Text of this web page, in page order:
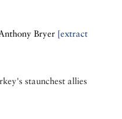
Bryer [extract
staunchest allies